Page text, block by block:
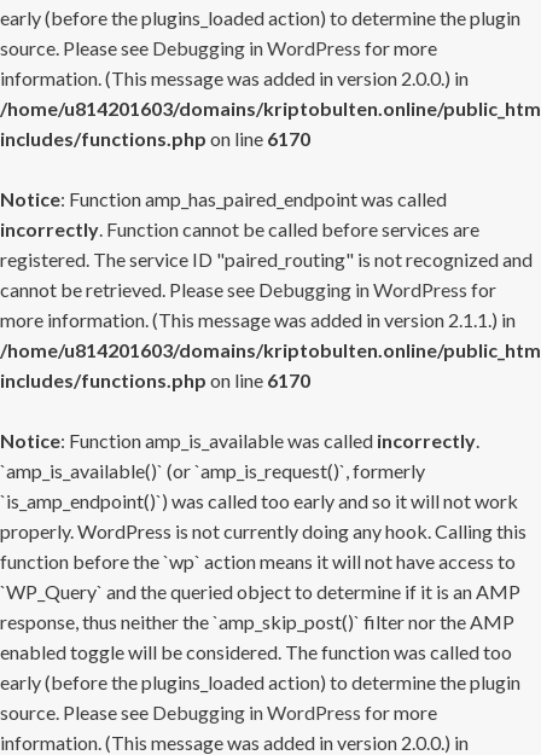
early (before the plugins_loaded action) to determine the plugin
source. Please see Debugging in WordPress for more
information. (This message was added in version 2.0.0.) in
/home/u814201603/domains/kriptobulten.online/
includes/functions.php on line 6170
Notice: Function amp_has_paired_endpoint was called
incorrectly. Function cannot be called before services are
registered. The service ID "paired_routing" is not recognized and
cannot be retrieved. Please see Debugging in WordPress for
more information. (This message was added in version 2.1.1.) in
/home/u814201603/domains/kriptobulten.online/
includes/functions.php on line 6170
Notice: Function amp_is_available was called incorrectly.
`amp_is_available()` (or `amp_is_request()`, formerly
`is_amp_endpoint()`) was called too early and so it will not work
properly. WordPress is not currently doing any hook. Calling this
function before the `wp` action means it will not have access to
`WP_Query` and the queried object to determine if it is an AMP
response, thus neither the `amp_skip_post()` filter nor the AMP
enabled toggle will be considered. The function was called too
early (before the plugins_loaded action) to determine the plugin
source. Please see Debugging in WordPress for more
information. (This message was added in version 2.0.0.) in